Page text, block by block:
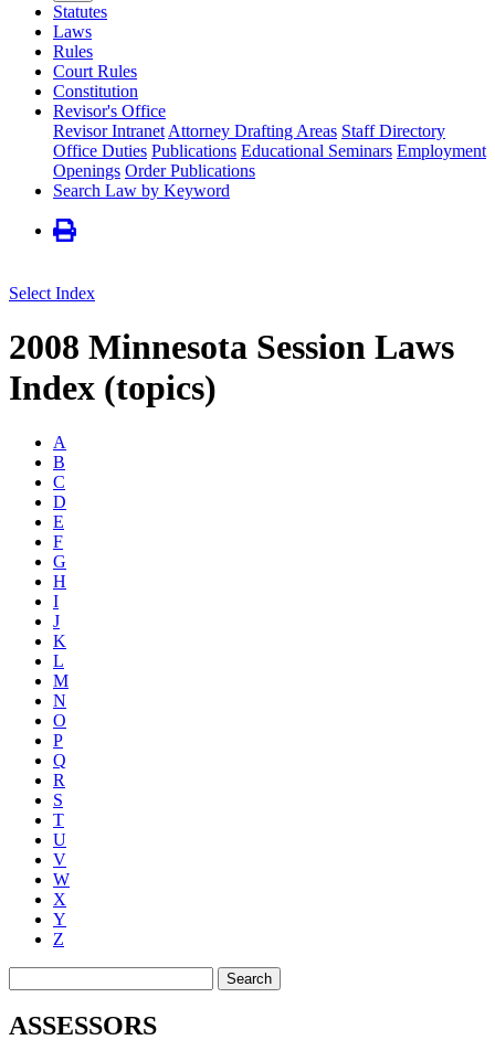
Statutes
Laws
Rules
Court Rules
Constitution
Revisor's Office
Revisor Intranet Attorney Drafting Areas Staff Directory
Office Duties Publications Educational Seminars Employment
Openings Order Publications
Search Law by Keyword
Select Index
2008 Minnesota Session Laws
Index (topics)
A
B
C
D
E
F
G
H
I
J
K
L
M
N
O
P
Q
R
S
T
U
V
W
X
Y
Z
Search
ASSESSORS